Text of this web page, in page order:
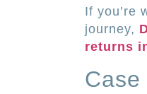
If you’re
journey,
returns
Case